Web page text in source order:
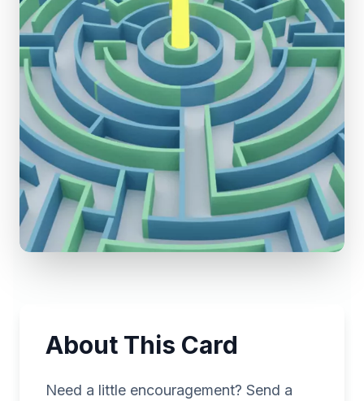
About This Card
Need a little encouragement? Send a